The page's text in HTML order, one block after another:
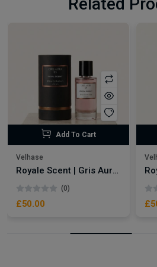
Add To Cart
Velhase
Royale Scent | Gris Aura | Unisex Perfume
(0)
£50.00